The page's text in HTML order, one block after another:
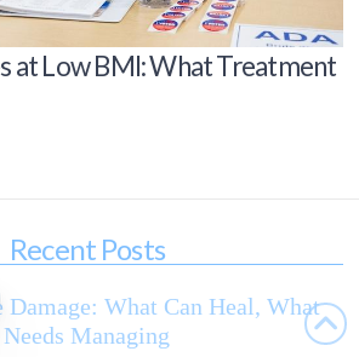
at Low BMI: What Treatment
Recent Posts
What Can Heal, What
Needs Managing